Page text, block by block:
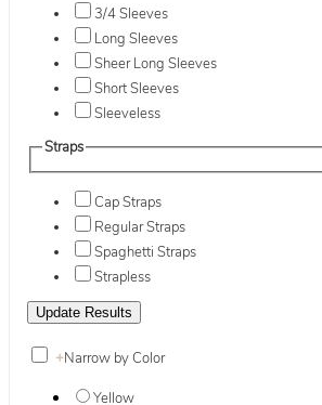
3/4 Sleeves
Long Sleeves
Sheer Long Sleeves
Short Sleeves
Sleeveless
Straps
Cap Straps
Regular Straps
Spaghetti Straps
Strapless
+Narrow by Color
Yellow